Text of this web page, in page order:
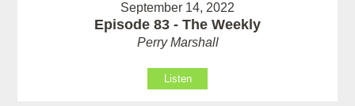
September 14, 2022
Episode 83 - The Weekly
Perry Marshall
Listen